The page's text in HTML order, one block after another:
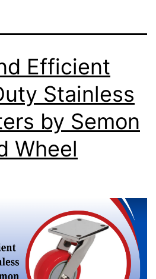
Efficient
Stainless
by Semon
Wheel